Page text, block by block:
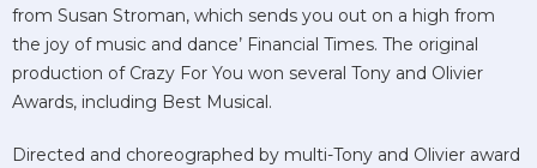
from Susan Stroman, which sends you out on a high from
the joy of music and dance’ Financial Times. The original
production of Crazy For You won several Tony and Olivier
Awards, including Best Musical.
Directed and choreographed by multi-Tony and Olivier award